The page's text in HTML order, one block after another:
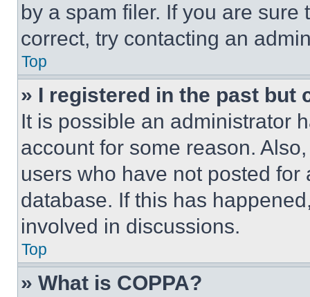
by a spam filer. If you are
correct, try contacting an
Top
» I registered in the past but
It is possible an administrator
account for some reason.
users who have not posted
database. If this has
involved in discussions.
Top
» What is COPPA?